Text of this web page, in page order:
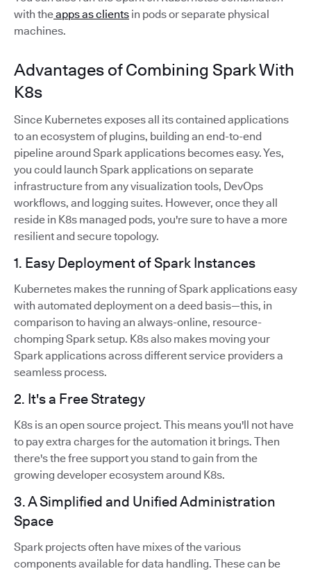
with theapps as clients in pods or separate physical
machines.
Advantages of Combining Spark With
K8s
Since Kubernetes exposes all its contained applications
to an ecosystem of plugins, building an end-to-end
pipeline around Spark applications becomes easy. Yes,
you could launch Spark applications on separate
infrastructure from any visualization tools, DevOps
workflows, and logging suites. However, once they all
reside in K8s managed pods, you're sure to have a more
resilient and secure topology.
1. Easy Deployment of Spark Instances
Kubernetes makes the running of Spark applications easy
with automated deployment on a deed basis—this, in
comparison to having an always-online, resource-
chomping Spark setup. K8s also makes moving your
Spark applications across different service providers a
seamless process.
2. It's a Free Strategy
K8s is an open source project. This means you'll not have
to pay extra charges for the automation it brings. Then
there's the free support you stand to gain from the
growing developer ecosystem around K8s.
3. A Simplified and Unified Administration
Space
Spark projects often have mixes of the various
components available for data handling. These can be